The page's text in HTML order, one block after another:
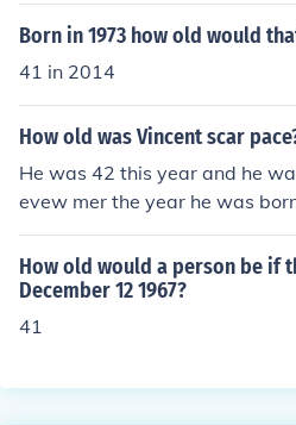
Born in 1973 how old would
41 in 2014
How old was Vincent scar
He was 42 this year and he
evew mer the year he was
How old would a person be if
December 12 1967?
41